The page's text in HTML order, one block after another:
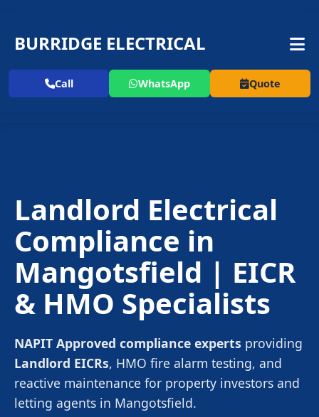
BURRIDGE ELECTRICAL
Call WhatsApp Quote
Landlord Electrical
Compliance in
Mangotsfield | EICR
& HMO Specialists
NAPIT Approved compliance experts providing
Landlord EICRs, HMO fire alarm testing, and
reactive maintenance for property investors and
letting agents in Mangotsfield.